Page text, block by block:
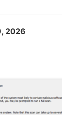
2026